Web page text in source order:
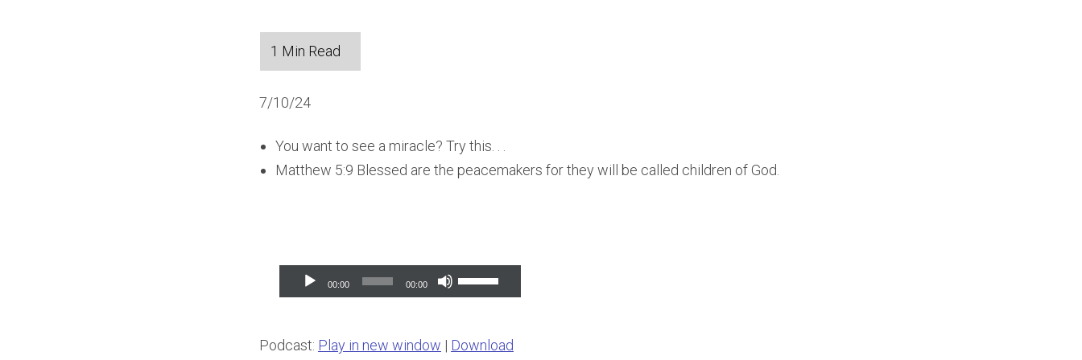
7/10/24
You want to see a miracle? Try this. . .
Matthew 5:9 Blessed are the peacemakers for they will be called children of God.
Audio
Player
00:00 00:00
Use
Up/Down
keys
Podcast: Play in new window | Download